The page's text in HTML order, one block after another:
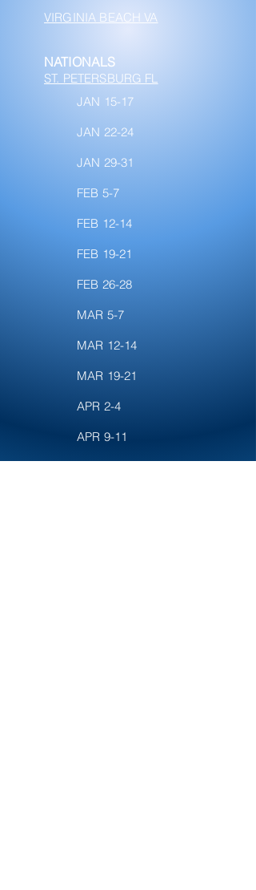
VIRGINIA BEACH VA
NATIONALS
ST. PETERSBURG FL
JAN 15-17
JAN 22-24
JAN 29-31
FEB 5-7
FEB 12-14
FEB 19-21
FEB 26-28
MAR 5-7
MAR 12-14
MAR 19-21
APR 2-4
APR 9-11